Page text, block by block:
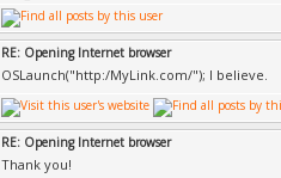
RE: Opening Internet browser
OSLaunch("http:/MyLink.com/"); I believe.
RE: Opening Internet browser
Thank you!